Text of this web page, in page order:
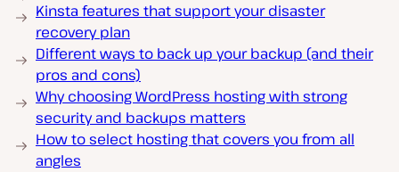
Kinsta features that support your disaster
recovery plan
Different ways to back up your backup (and their
pros and cons)
Why choosing WordPress hosting with strong
security and backups matters
How to select hosting that covers you from all
angles